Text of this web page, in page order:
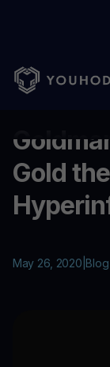
Home Blog/
Gold
May 26, 2020 Blog